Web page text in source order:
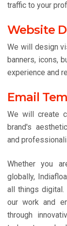
traffic to your
Website
We will design
banners, icons,
experience and
Email
We will create
brand's
and
Whether you
globally,
all things
our work and
through